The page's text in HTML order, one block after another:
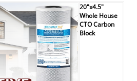
20"x4.5"
Whole House
CTO Carbon
Block